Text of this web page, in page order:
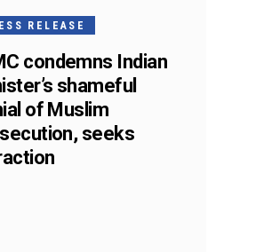
RELEASE
condemns Indian
shameful
of Muslim
seeks